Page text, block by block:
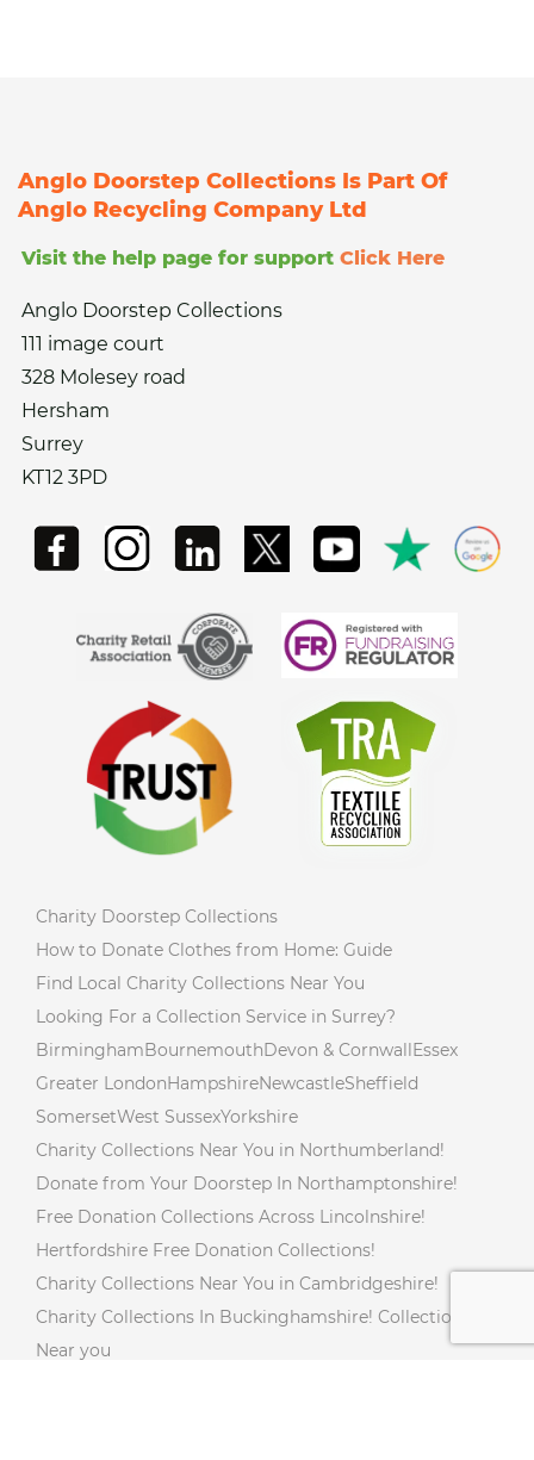
Anglo Doorstep Collections Is Part Of
Anglo Recycling Company Ltd
Visit the help page for support Click Here
Anglo Doorstep Collections
111 image court
328 Molesey road
Hersham
Surrey
KT12 3PD
Charity Doorstep Collections
How to Donate Clothes from Home: Guide
Find Local Charity Collections Near You
Looking For a Collection Service in Surrey?
BirminghamBournemouthDevon & CornwallEssex
Greater LondonHampshireNewcastleSheffield
SomersetWest SussexYorkshire
Charity Collections Near You in Northumberland!
Donate from Your Doorstep In Northamptonshire!
Free Donation Collections Across Lincolnshire!
Hertfordshire Free Donation Collections!
Charity Collections Near You in Cambridgeshire!
Charity Collections In Buckinghamshire! Collections
Near you